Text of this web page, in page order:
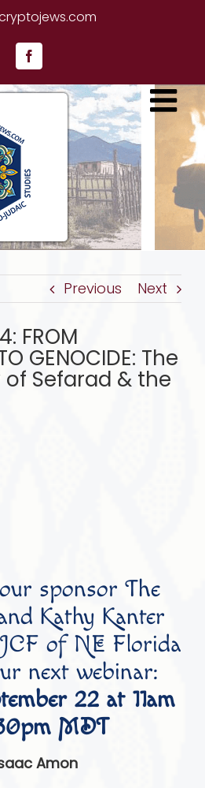
Facebook
Previous Next
FROM
GENOCIDE: The
Sefarad & the
sponsor The
Kathy Kanter
of NE Florida
next webinar:
22 at 11am
MDT
Amon